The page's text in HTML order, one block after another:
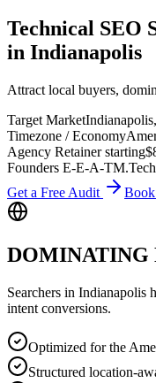
Technical SEO
in Indianapolis
Attract local buyers,
Target MarketIndianapolis,
Timezone / Economy
Agency Retainer starting
Founders E-E-A-T
Get a Free Audit
Book
DOMINATING
Searchers in Indianapolis
intent conversions.
Optimized for the
Structured location-